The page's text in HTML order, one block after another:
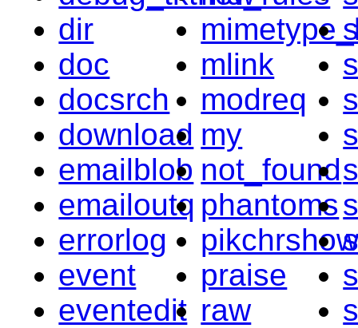
dir
doc
docsrch
download
emailblob
emailoutq
errorlog
event
eventedit
mlink
modreq
my
not_found
phantoms
praise
raw